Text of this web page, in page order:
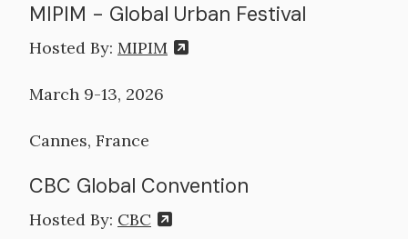
MIPIM - Global Urban Festival
Hosted By: MIPIM
March 9-13, 2026
Cannes, France
CBC Global Convention
Hosted By: CBC